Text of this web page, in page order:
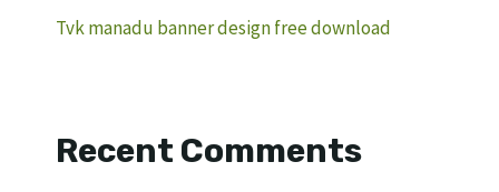
Tvk manadu banner design free download
Recent Comments